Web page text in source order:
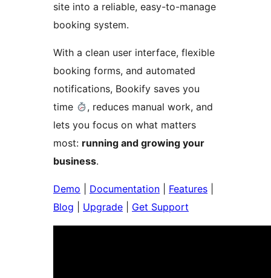
site into a reliable, easy-to-manage
booking system.
With a clean user interface, flexible
booking forms, and automated
notifications, Bookify saves you
time
, reduces manual work, and
lets you focus on what matters
most: running and growing your
business.
Demo Documentation Features
Blog
Upgrade Get Support